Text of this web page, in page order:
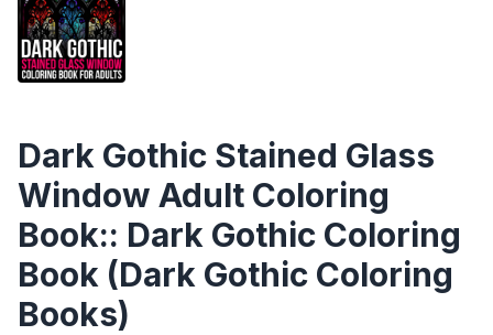
Dark Gothic Stained Glass
Window Adult Coloring
Book:: Dark Gothic Coloring
Book (Dark Gothic Coloring
Books)